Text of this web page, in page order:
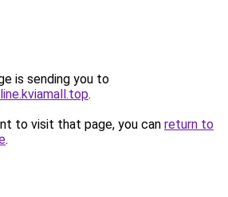
is sending you to
.
to visit that page, you can return to
.